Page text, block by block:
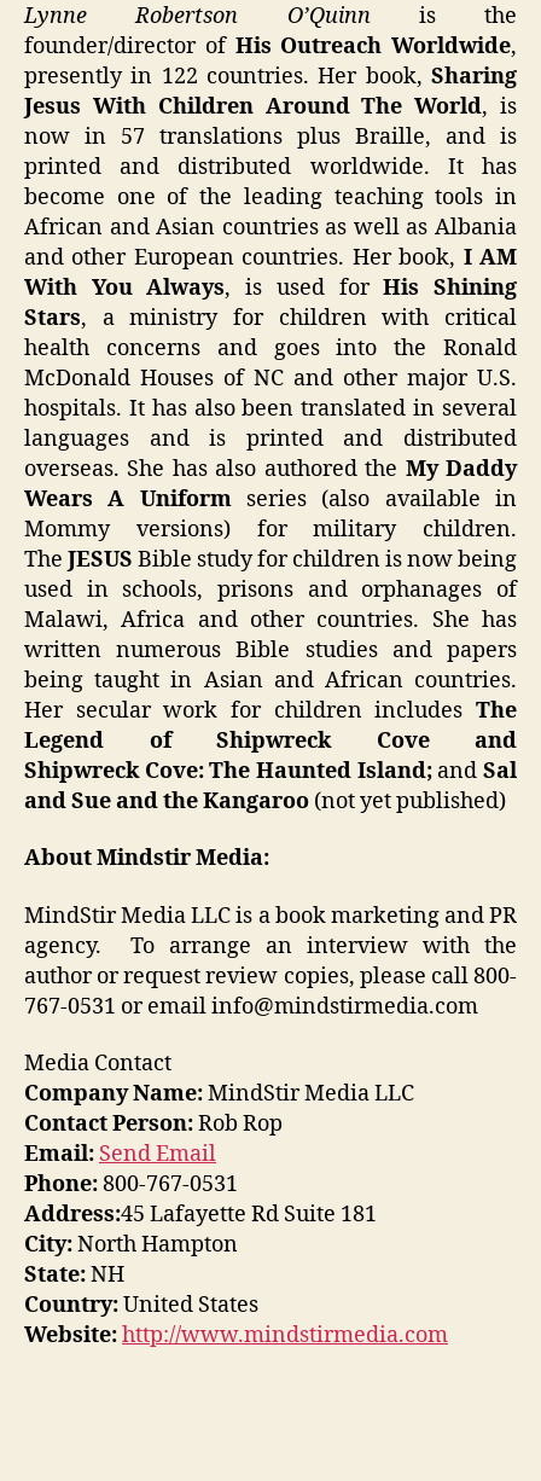
Lynne Robertson O’Quinn is the
founder/director of His Outreach Worldwide,
presently in 122 countries. Her book, Sharing
Jesus With Children Around The World, is
now in 57 translations plus Braille, and is
printed and distributed worldwide. It has
become one of the leading teaching tools in
African and Asian countries as well as Albania
and other European countries. Her book, I AM
With You Always, is used forHis Shining
Stars, a ministry for children with critical
health concerns and goes into the Ronald
McDonald Houses of NC and other major U.S.
hospitals. It has also been translated in several
languages and is printed and distributed
overseas. She has also authored the My Daddy
Wears A Uniform series (also available in
Mommy versions) for military children.
The JESUS Bible study for children is now being
used in schools, prisons and orphanages of
Malawi, Africa and other countries. She has
written numerous Bible studies and papers
being taught in Asian and African countries.
Her secular work for children includes The
Legend of Shipwreck Cove and
Shipwreck Cove: The Haunted Island; andSal
and Sue and the Kangaroo (not yet published)
About Mindstir Media:
MindStir Media LLC is a book marketing and PR
agency. To arrange an interview with the
author or request review copies, please call 800-
767-0531 or email info@mindstirmedia.com
Media Contact
Company Name:MindStir Media LLC
Contact Person:Rob Rop
Email: Send Email
Phone:800-767-0531
Address:45 Lafayette Rd Suite 181
City:North Hampton
State:NH
Country:United States
Website:http://www.mindstirmedia.com